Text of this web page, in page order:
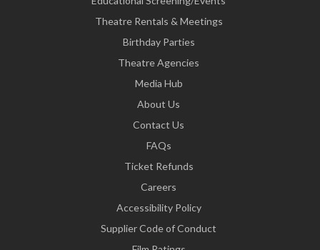
Theatre Rentals & Meetings
Birthday Parties
Theatre Agencies
Media Hub
About Us
Contact Us
FAQs
Ticket Refunds
Careers
Accessibility Policy
Supplier Code of Conduct